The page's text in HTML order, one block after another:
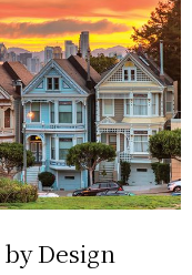
Design